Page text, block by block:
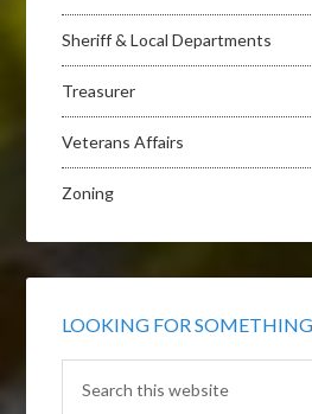
Sheriff & Local Departments
Treasurer
Veterans Affairs
Zoning
LOOKING FOR